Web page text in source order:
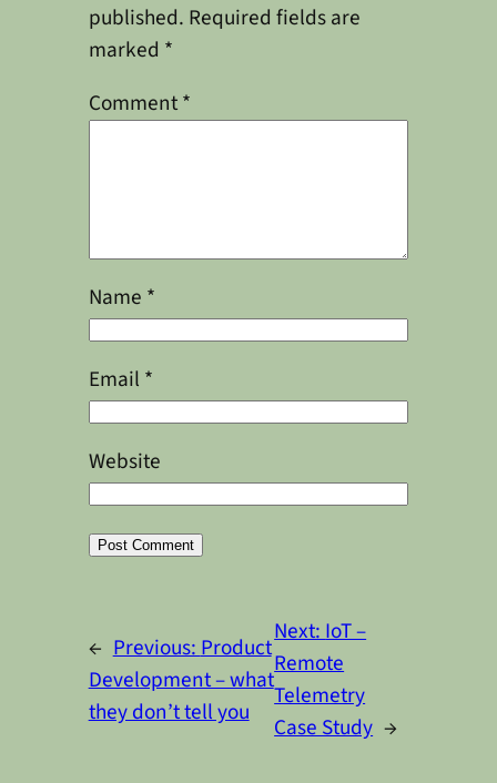
published. Required fields are
marked *
Comment*
Name *
Email *
Website
← Previous: Product
Development – what
they don’t tell you
Next:IoT –
Remote
Telemetry
Case Study →